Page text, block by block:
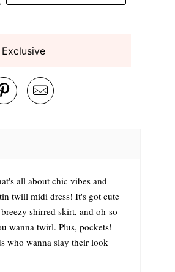
all about chic vibes and
twill midi dress! It's got cute
shirred skirt, and oh-so-
wanna twirl. Plus, pockets!
who wanna slay their look